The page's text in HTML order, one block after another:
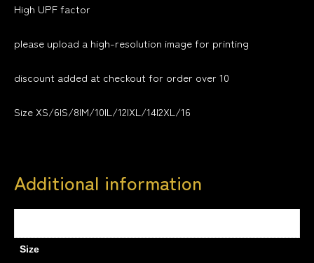
High UPF factor
please upload a high-resolution image for printing
discount added at checkout for order over 10
Size XS/6|S/8|M/10|L/12|XL/14|2XL/16
Additional information
Size